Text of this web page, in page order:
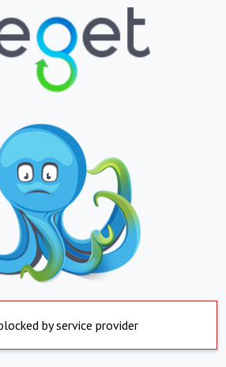
by service provider